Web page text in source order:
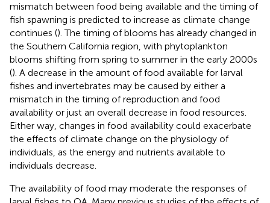
mismatch between food being available and the timing of
fish spawning is predicted to increase as climate change
continues (). The timing of blooms has already changed in
the Southern California region, with phytoplankton
blooms shifting from spring to summer in the early 2000s
(). A decrease in the amount of food available for larval
fishes and invertebrates may be caused by either a
mismatch in the timing of reproduction and food
availability or just an overall decrease in food resources.
Either way, changes in food availability could exacerbate
the effects of climate change on the physiology of
individuals, as the energy and nutrients available to
individuals decrease.
The availability of food may moderate the responses of